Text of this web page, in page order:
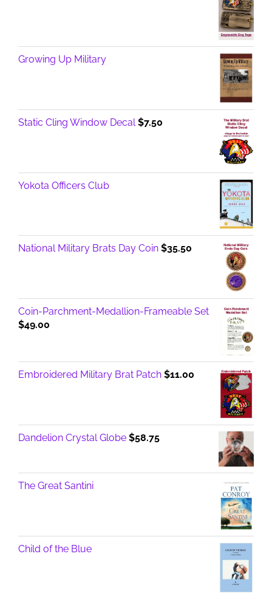
Growing Up Military
Static Cling Window Decal $7.50
Yokota Officers Club
National Military Brats Day Coin $35.50
Coin-Parchment-Medallion-Frameable Set
$49.00
Embroidered Military Brat Patch $11.00
Dandelion Crystal Globe $58.75
The Great Santini
Child of the Blue